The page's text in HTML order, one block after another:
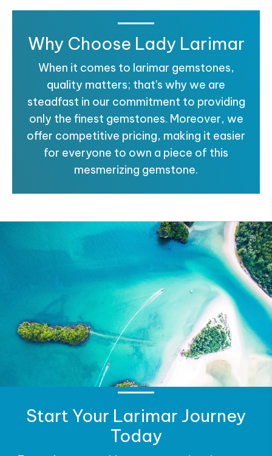
Why Choose Lady Larimar
When it comes to larimar gemstones,
quality matters; that's why we are
steadfast in our commitment to providing
only the finest gemstones. Moreover, we
offer competitive pricing, making it easier
for everyone to own a piece of this
mesmerizing gemstone.
Start Your Larimar Journey
Today